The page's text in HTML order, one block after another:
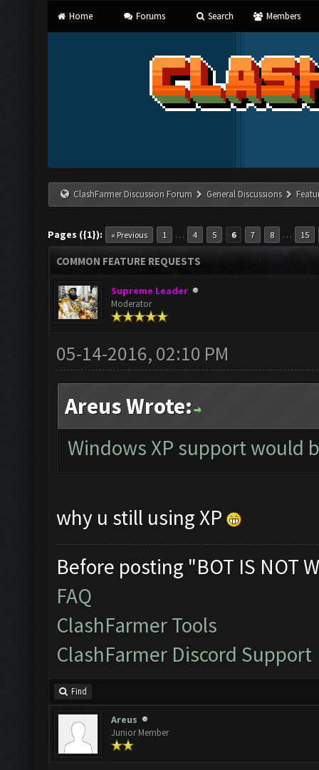
Home Forums Search Members
ClashFarmer Discussion Forum General Discussions
Pages ({1}): « Previous 1 … 4 5 6 7 8 … 15
COMMON FEATURE REQUESTS
Supreme Leader
Moderator
05-14-2016, 02:10 PM
Areus Wrote:
Windows XP support would
why u still using XP
Before posting "BOT IS NOT
FAQ
ClashFarmer Tools
ClashFarmer Discord Support
Find
Areus
Junior Member